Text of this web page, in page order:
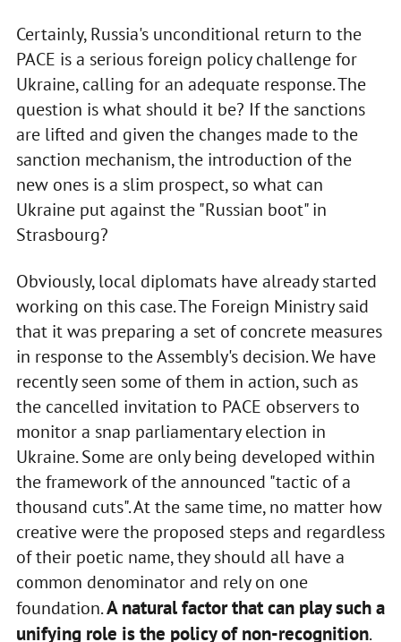
Certainly, Russia's unconditional return to the
PACE is a serious foreign policy challenge for
Ukraine, calling for an adequate response. The
question is what should it be? If the sanctions
are lifted and given the changes made to the
sanction mechanism, the introduction of the
new ones is a slim prospect, so what can
Ukraine put against the "Russian boot" in
Strasbourg?
Obviously, local diplomats have already started
working on this case. The Foreign Ministry said
that it was preparing a set of concrete measures
in response to the Assembly's decision. We have
recently seen some of them in action, such as
the cancelled invitation to PACE observers to
monitor a snap parliamentary election in
Ukraine. Some are only being developed within
the framework of the announced "tactic of a
thousand cuts". At the same time, no matter how
creative were the proposed steps and regardless
of their poetic name, they should all have a
common denominator and rely on one
foundation.A natural factor that can play such a
unifying role is the policy of non-recognition.